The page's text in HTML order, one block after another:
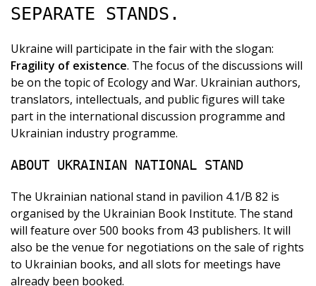
SEPARATE STANDS.
Ukraine will participate in the fair with the slogan:
Fragility of existence. The focus of the discussions will
be on the topic of Ecology and War. Ukrainian authors,
translators, intellectuals, and public figures will take
part in the international discussion programme and
Ukrainian industry programme.
ABOUT UKRAINIAN NATIONAL STAND
The Ukrainian national stand in pavilion 4.1/B 82 is
organised by the Ukrainian Book Institute. The stand
will feature over 500 books from 43 publishers. It will
also be the venue for negotiations on the sale of rights
to Ukrainian books, and all slots for meetings have
already been booked.